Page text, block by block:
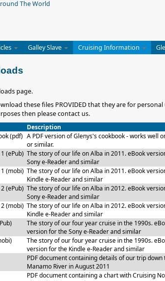
Galley Slave Cruising Information
page.
these files PROVIDED that they are for
then please contact us.
Description
(pdf) A PDF version of Glenys's cookbook - works well
or similar.
(ePub) The story of our life on Alba in 2011. eBook
Sony e-Reader and similar
(mobi) The story of our life on Alba in 2011. eBook
Kindle e-Reader and similar
(ePub) The story of our life on Alba in 2012. eBook
Sony e-Reader and similar
(mobi) The story of our life on Alba in 2012. eBook
Kindle e-Reader and similar
The story of our four year cruise in the 1990s.
version for the Sony e-Reader and similar
The story of our four year cruise in the 1990s.
version for the Kindle e-Reader and similar
PDF document containing details of our trip down
Manamo River in August 2011
PDF document containing a chart with Cruising